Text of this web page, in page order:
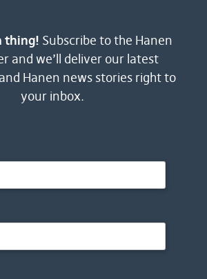
thing! Subscribe to the Hanen
and we’ll deliver our latest
Hanen news stories right to
your inbox.